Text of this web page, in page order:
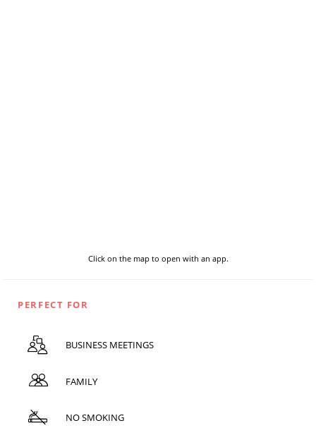
Click on the map to open with an app.
PERFECT FOR
BUSINESS MEETINGS
FAMILY
NO SMOKING